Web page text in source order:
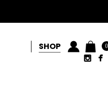
0
SHOP